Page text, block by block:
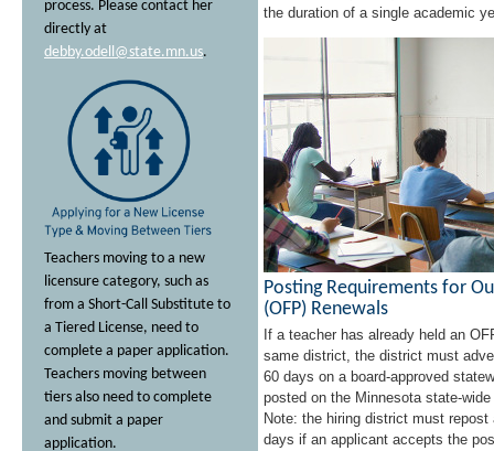
process. Please contact her
directly at
debby.odell@state.mn.us.
Teachers moving to a new
licensure category, such as
from a Short-Call Substitute to
a Tiered License, need to
complete a paper application.
Teachers moving between
tiers also need to complete
and submit a paper
application.
the duration of a single academic
Posting Requirements for
(OFP) Renewals
If a teacher has already held an
same district, the district must
60 days on a board-approved
posted on the Minnesota state-
Note: the hiring district must
days if an applicant accepts the